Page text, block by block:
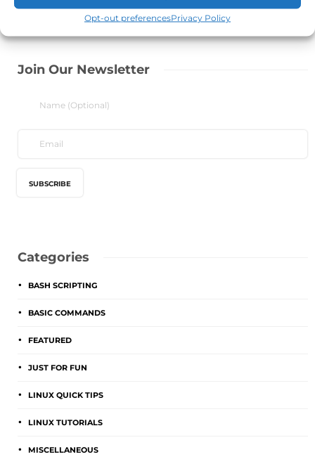
Opt-out preferencesPrivacy Policy
Join Our Newsletter
Categories
BASH SCRIPTING
BASIC COMMANDS
FEATURED
JUST FOR FUN
LINUX QUICK TIPS
LINUX TUTORIALS
MISCELLANEOUS